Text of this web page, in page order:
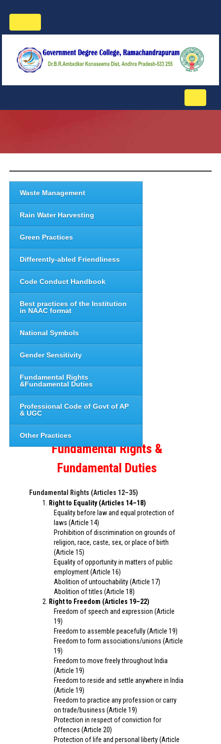
navigation
Waste Management
Rain Water Harvesting
Green Practices
Differently-abled Friendliness
Code Conduct Handbook
Best practices of the Institution
in NAAC format
National Symbols
Gender Sensitivity
Fundamental Rights
&Fundamental Duties
Professional Code of Govt of AP
& UGC
Other Practices
Fundamental Rights &
Fundamental Duties
Fundamental Rights (Articles 12–35)
Right to Equality (Articles 14–18)
Equality before law and equal protection of
laws (Article 14)
Prohibition of discrimination on grounds of
religion, race, caste, sex, or place of birth
(Article 15)
Equality of opportunity in matters of public
employment (Article 16)
Abolition of untouchability (Article 17)
Abolition of titles (Article 18)
Right to Freedom (Articles 19–22)
Freedom of speech and expression (Article
19)
Freedom to assemble peacefully (Article 19)
Freedom to form associations/unions (Article
19)
Freedom to move freely throughout India
(Article 19)
Freedom to reside and settle anywhere in India
(Article 19)
Freedom to practice any profession or carry
on trade/business (Article 19)
Protection in respect of conviction for
offences (Article 20)
Protection of life and personal liberty (Article